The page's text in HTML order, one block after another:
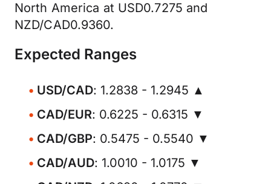
North America at USD0.7275 and
NZD/CAD0.9360.
Expected Ranges
USD/CAD: 1.2838 - 1.2945 ▲
CAD/EUR: 0.6225 - 0.6315 ▼
CAD/GBP: 0.5475 - 0.5540 ▼
CAD/AUD: 1.0010 - 1.0175 ▼